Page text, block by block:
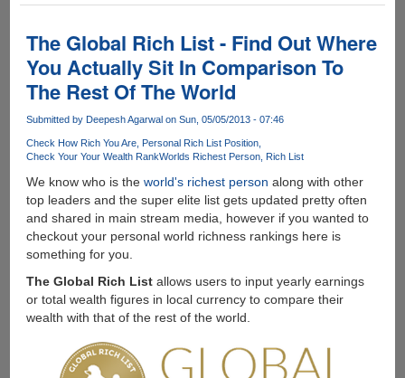
Flatulence
On
Airplanes
!!!
The Global Rich List - Find Out Where
You Actually Sit In Comparison To
The Rest Of The World
Submitted by Deepesh Agarwalon Sun, 05/05/2013 - 07:46
Check How Rich You Are Personal Rich List Position
Check Your Your Wealth RankWorlds Richest Person Rich List
We know who is the world's richest person along with other
top leaders and the super elite list gets updated pretty often
and shared in main stream media, however if you wanted to
checkout your personal world richness rankings here is
something for you.
The Global Rich Listallows users to input yearly earnings
or total wealth figures in local currency to compare their
wealth with that of the rest of the world.